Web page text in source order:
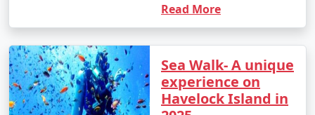
Read More
Sea Walk- A unique
experience on
Havelock Island in